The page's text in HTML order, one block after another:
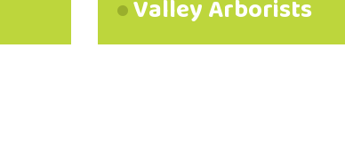
Valley Arborists